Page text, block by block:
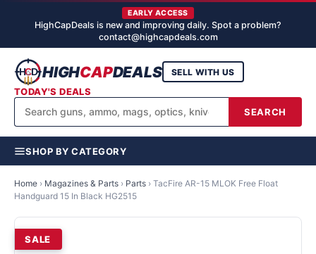
EARLY ACCESS
HighCapDeals is new and improving daily. Spot a problem?
contact@highcapdeals.com
HIGHCAPDEALS
SEARCH
SELL WITH US
TODAY'S DEALS
SHOP BY CATEGORY
Home › Magazines & Parts › Parts › TacFire AR-15 MLOK Free Float
Handguard 15 In Black HG2515
SALE